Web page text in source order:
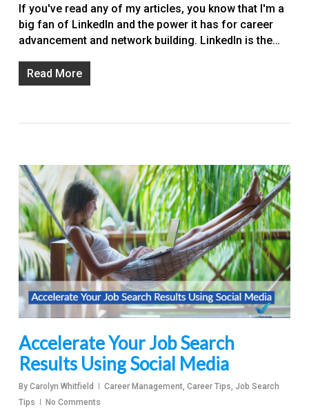
If you've read any of my articles, you know that I'm a
big fan of LinkedIn and the power it has for career
advancement and network building. LinkedIn is the…
Read More
Accelerate Your Job Search
Results Using Social Media
By Carolyn Whitfield Career Management, Career Tips, Job Search
Tips
No Comments